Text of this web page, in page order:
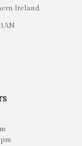
Ireland.